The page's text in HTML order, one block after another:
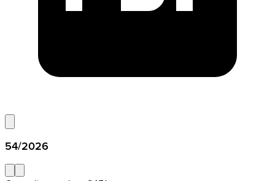
54/2026